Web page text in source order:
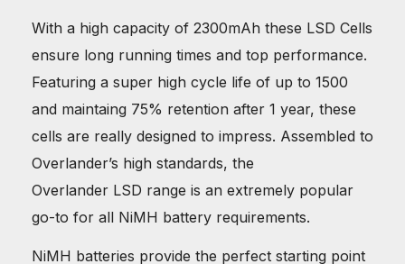
With a high capacity of 2300mAh these LSD Cells
ensure long running times and top performance.
Featuring a super high cycle life of up to 1500
and maintaing 75% retention after 1 year, these
cells are really designed to impress. Assembled to
Overlander’s high standards, the
Overlander LSD range is an extremely popular
go-to for all NiMH battery requirements.
NiMH batteries provide the perfect starting point